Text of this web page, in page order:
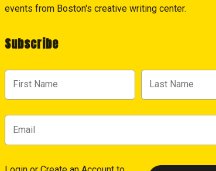
events from Boston's creative writing center.
Subscribe